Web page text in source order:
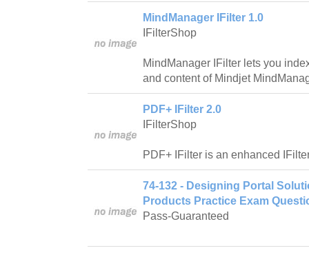
MindManager IFilter 1.0
IFilterShop
MindManager IFilter lets you
and content of Mindjet
PDF+ IFilter 2.0
IFilterShop
PDF+ IFilter is an enhanced
74-132 - Designing Portal
Products Practice Exam
Pass-Guaranteed